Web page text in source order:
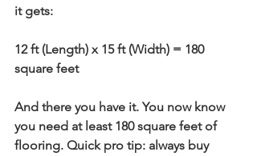
it gets:
12 ft (Length) x 15 ft (Width) = 180
square feet
And there you have it. You now know
you need at least 180 square feet of
flooring. Quick pro tip: always buy